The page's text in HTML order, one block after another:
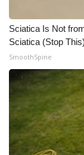
Sciatica Is Not
Sciatica (Stop This)
SmoothSpine